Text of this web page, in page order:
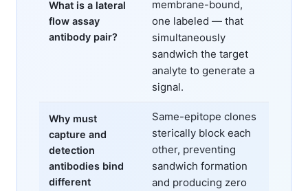
What is a lateral
flow assay
antibody pair?
membrane-bound,
one labeled — that
simultaneously
sandwich the target
analyte to generate a
signal.
Why must
capture and
detection
antibodies bind
different
Same-epitope clones
sterically block each
other, preventing
sandwich formation
and producing zero